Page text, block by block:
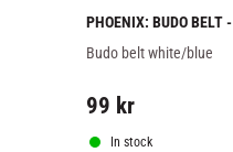
PHOENIX: BUDO BELT -
WHITE/BLUE
Budo belt white/blue
99 kr
In stock